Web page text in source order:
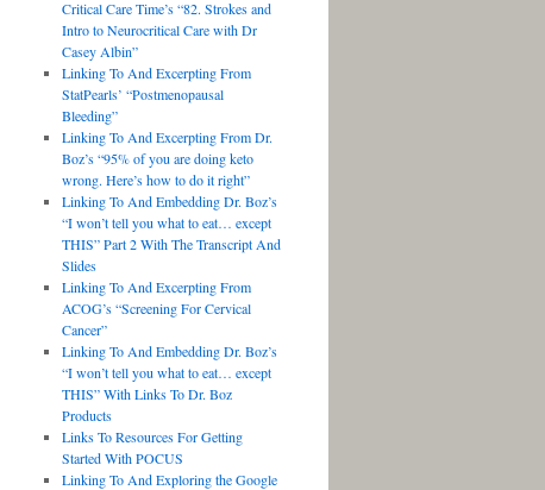
Critical Care Time’s “82. Strokes and
Intro to Neurocritical Care with Dr
Casey Albin”
Linking To And Excerpting From
StatPearls’ “Postmenopausal
Bleeding”
Linking To And Excerpting From Dr.
Boz’s “95% of you are doing keto
wrong. Here’s how to do it right”
Linking To And Embedding Dr. Boz’s
“I won’t tell you what to eat… except
THIS” Part 2 With The Transcript And
Slides
Linking To And Excerpting From
ACOG’s “Screening For Cervical
Cancer”
Linking To And Embedding Dr. Boz’s
“I won’t tell you what to eat… except
THIS” With Links To Dr. Boz
Products
Links To Resources For Getting
Started With POCUS
Linking To And Exploring the Google